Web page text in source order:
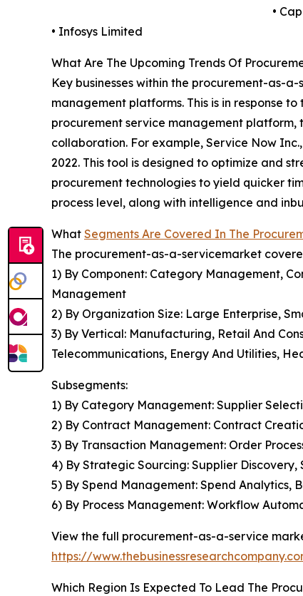
•
• Infosys Limited
What Are The Upcoming Trends Of
Key businesses within the procurement-as-
management platforms. This is in response
procurement service management
collaboration. For example, Service Now
2022. This tool is designed to optimize and
procurement technologies to yield quicker
process level, along with intelligence and
What Segments Are Covered In The
The procurement-as-a-servicemarket
1) By Component: Category Management,
Management
2) By Organization Size: Large Enterprise,
3) By Vertical: Manufacturing, Retail And
Telecommunications, Energy And Utilities,
Subsegments:
1) By Category Management: Supplier
2) By Contract Management: Contract
3) By Transaction Management: Order
4) By Strategic Sourcing: Supplier
5) By Spend Management: Spend Analytics,
6) By Process Management: Workflow
View the full procurement-as-a-service
https://
Which Region Is Expected To Lead The